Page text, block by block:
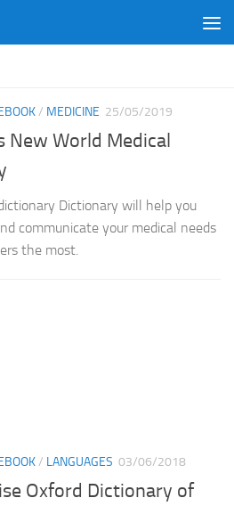
/ MEDICINE 25/05/2019
New World Medical
Dictionary will help you
communicate your medical needs
the most.
/ LANGUAGES 03/06/2018
Oxford Dictionary of